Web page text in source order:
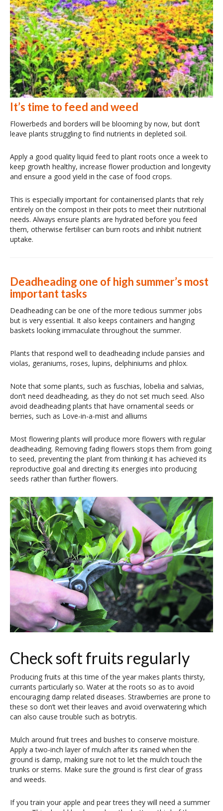
It’s time to feed and weed
Flowerbeds and borders will be blooming by now, but don’t
leave plants struggling to find nutrients in depleted soil.
Apply a good quality liquid feed to plant roots once a week to
keep growth healthy, increase flower production and longevity
and ensure a good yield in the case of food crops.
This is especially important for containerised plants that rely
entirely on the compost in their pots to meet their nutritional
needs. Always ensure plants are hydrated before you feed
them, otherwise fertiliser can burn roots and inhibit nutrient
uptake.
Deadheading one of high summer’s most
important tasks
Deadheading can be one of the more tedious summer jobs
but is very essential. It also keeps containers and hanging
baskets looking immaculate throughout the summer.
Plants that respond well to deadheading include pansies and
violas, geraniums, roses, lupins, delphiniums and phlox.
Note that some plants, such as fuschias, lobelia and salvias,
don’t need deadheading, as they do not set much seed. Also
avoid deadheading plants that have ornamental seeds or
berries, such as Love-in-a-mist and alliums
Most flowering plants will produce more flowers with regular
deadheading. Removing fading flowers stops them from going
to seed, preventing the plant from thinking it has achieved its
reproductive goal and directing its energies into producing
seeds rather than further flowers.
Check soft fruits regularly
Producing fruits at this time of the year makes plants thirsty,
currants particularly so. Water at the roots so as to avoid
encouraging damp related diseases. Strawberries are prone to
these so don’t wet their leaves and avoid overwatering which
can also cause trouble such as botrytis.
Mulch around fruit trees and bushes to conserve moisture.
Apply a two-inch layer of mulch after its rained when the
ground is damp, making sure not to let the mulch touch the
trunks or stems. Make sure the ground is first clear of grass
and weeds.
If you train your apple and pear trees they will need a summer